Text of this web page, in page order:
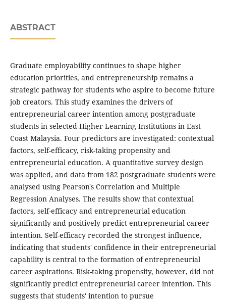
ABSTRACT
Graduate employability continues to shape higher
education priorities, and entrepreneurship remains a
strategic pathway for students who aspire to become future
job creators. This study examines the drivers of
entrepreneurial career intention among postgraduate
students in selected Higher Learning Institutions in East
Coast Malaysia. Four predictors are investigated: contextual
factors, self-efficacy, risk-taking propensity and
entrepreneurial education. A quantitative survey design
was applied, and data from 182 postgraduate students were
analysed using Pearson's Correlation and Multiple
Regression Analyses. The results show that contextual
factors, self-efficacy and entrepreneurial education
significantly and positively predict entrepreneurial career
intention. Self-efficacy recorded the strongest influence,
indicating that students' confidence in their entrepreneurial
capability is central to the formation of entrepreneurial
career aspirations. Risk-taking propensity, however, did not
significantly predict entrepreneurial career intention. This
suggests that students' intention to pursue